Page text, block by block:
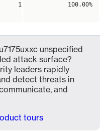
1 100.00%
unspecified
attack surface?
leaders rapidly
detect threats in
and
tours